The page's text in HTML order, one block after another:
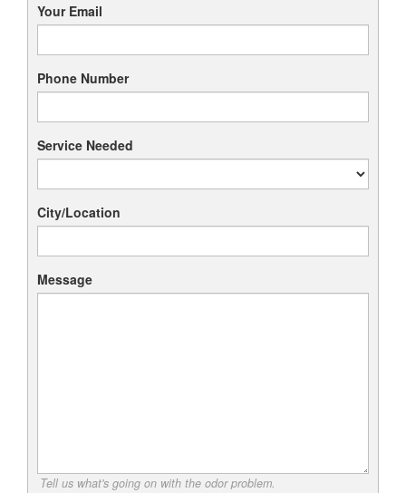
Your Email
Phone Number
Service Needed
City/Location
Message
Tell us what's going on with the odor problem.